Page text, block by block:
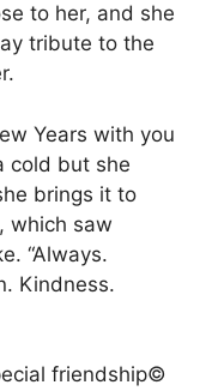
to her, and she
tribute to the
Years with you
cold but she
brings it to
which saw
“Always.
Kindness.
©